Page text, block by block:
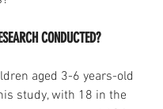
CONDUCTED?
aged 3-6 years-old
study, with 18 in the